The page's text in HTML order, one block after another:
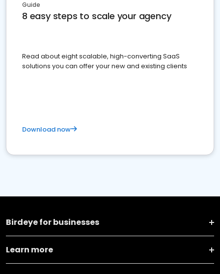
Guide
8 easy steps to scale your agency
Read about eight scalable, high-converting SaaS
solutions you can offer your new and existing clients
Download now
Birdeye for businesses
Learn more